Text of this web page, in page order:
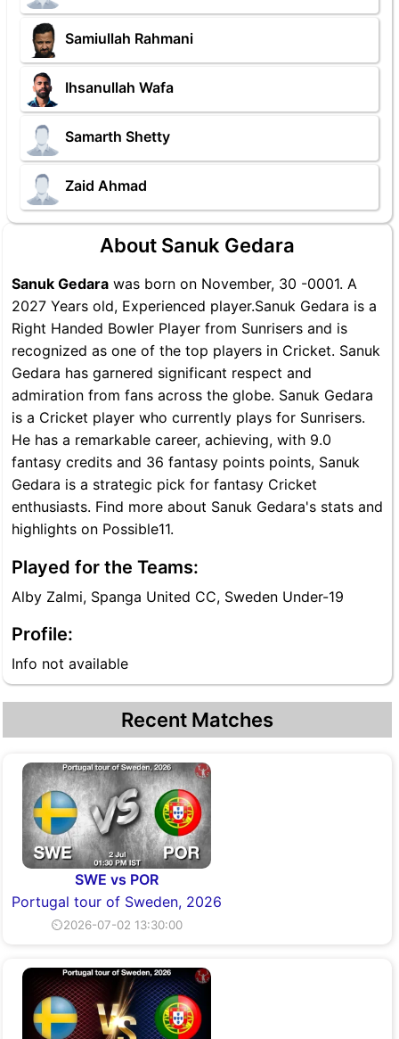
Samiullah Rahmani
Ihsanullah Wafa
Samarth Shetty
Zaid Ahmad
About Sanuk Gedara
Sanuk Gedara was born on November, 30 -0001. A
2027 Years old, Experienced player.Sanuk Gedara is a
Right Handed Bowler Player from Sunrisers and is
recognized as one of the top players in Cricket. Sanuk
Gedara has garnered significant respect and
admiration from fans across the globe. Sanuk Gedara
is a Cricket player who currently plays for Sunrisers.
He has a remarkable career, achieving, with 9.0
fantasy credits and 36 fantasy points points, Sanuk
Gedara is a strategic pick for fantasy Cricket
enthusiasts. Find more about Sanuk Gedara's stats and
highlights on Possible11.
Played for the Teams:
Alby Zalmi, Spanga United CC, Sweden Under-19
Profile:
Info not available
Recent Matches
SWE vs POR
Portugal tour of Sweden, 2026
⏲2026-07-02 13:30:00